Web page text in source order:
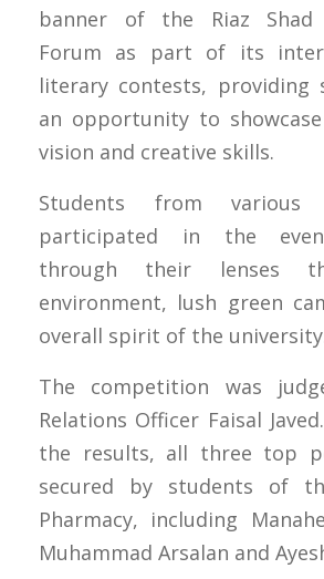
banner of the Riaz Shad
Forum as part of its
literary contests, providing
an opportunity to
vision and creative skills.
Students from various
participated in the
through their lenses
environment, lush green
overall spirit of the
The competition was
Relations Officer Faisal
the results, all three top
secured by students of
Pharmacy, including
Muhammad Arsalan and